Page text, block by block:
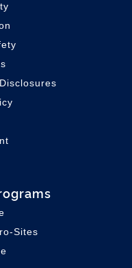
Sites